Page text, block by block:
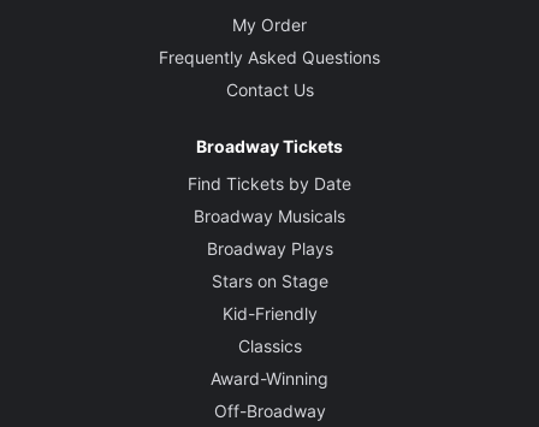
My Order
Frequently Asked Questions
Contact Us
Broadway Tickets
Find Tickets by Date
Broadway Musicals
Broadway Plays
Stars on Stage
Kid-Friendly
Classics
Award-Winning
Off-Broadway